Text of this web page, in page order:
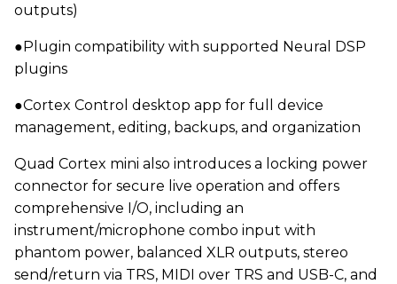
outputs)
●Plugin compatibility with supported Neural DSP
plugins
●Cortex Control desktop app for full device
management, editing, backups, and organization
Quad Cortex mini also introduces a locking power
connector for secure live operation and offers
comprehensive I/O, including an
instrument/microphone combo input with
phantom power, balanced XLR outputs, stereo
send/return via TRS, MIDI over TRS and USB-C, and